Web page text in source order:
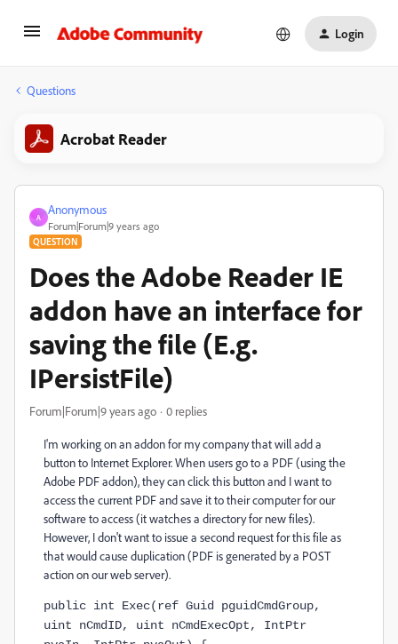
Login
Questions
Acrobat Reader
A
Anonymous
Forum|Forum|9 years ago
QUESTION
Does the Adobe Reader IE
addon have an interface for
saving the file (E.g.
IPersistFile)
Forum|Forum|9 years ago 0 replies
I'm working on an addon for my company that will add a
button to Internet Explorer. When users go to a PDF (using the
Adobe PDF addon), they can click this button and I want to
access the current PDF and save it to their computer for our
software to access (it watches a directory for new files).
However, I don't want to issue a second request for this file as
that would cause duplication (PDF is generated by a POST
action on our web server).
public int Exec(ref Guid pguidCmdGroup,
uint nCmdID, uint nCmdExecOpt, IntPtr